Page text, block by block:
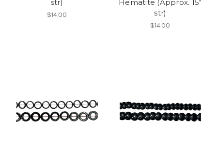
str)
$14.00
Hematite (Approx. 15"
str)
$14.00